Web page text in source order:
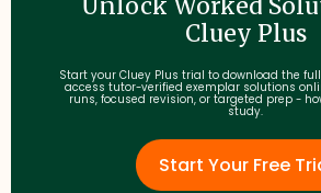
Cluey Plus
Start your Cluey Plus trial to download the
access tutor-verified exemplar solutions
runs, focused revision, or targeted prep -
study.
Start Your Free